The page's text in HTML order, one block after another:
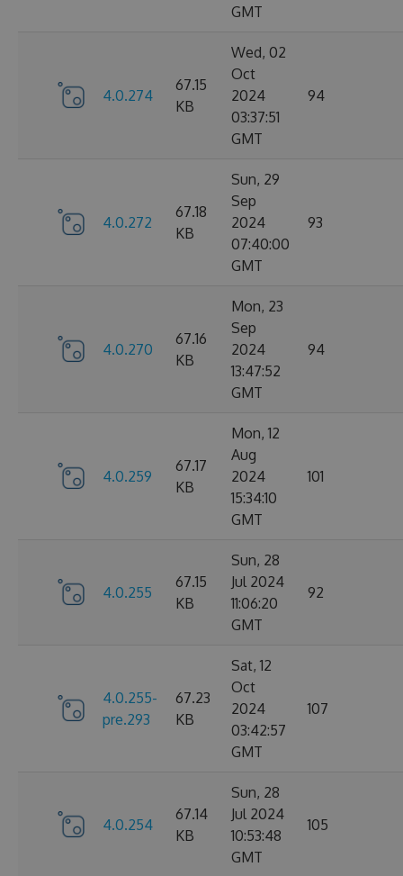
GMT
4.0.274
67.15
KB
Wed, 02
Oct
2024
03:37:51
GMT
94
4.0.272
67.18
KB
Sun, 29
Sep
2024
07:40:00
GMT
93
4.0.270
67.16
KB
Mon, 23
Sep
2024
13:47:52
GMT
94
4.0.259
67.17
KB
Mon, 12
Aug
2024
15:34:10
GMT
101
4.0.255
67.15
KB
Sun, 28
Jul 2024
11:06:20
GMT
92
4.0.255-
pre.293
67.23
KB
Sat, 12
Oct
2024
03:42:57
GMT
107
4.0.254
67.14
KB
Sun, 28
Jul 2024
10:53:48
GMT
105